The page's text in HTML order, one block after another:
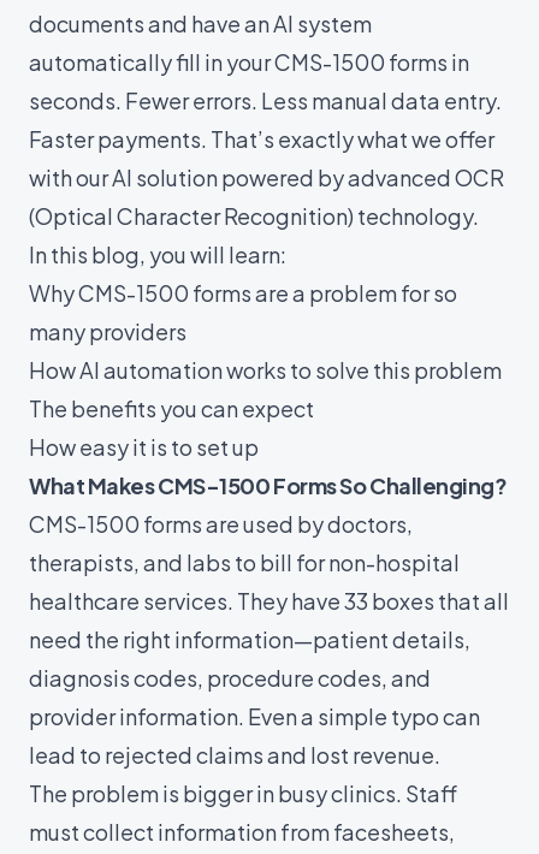
documents and have an AI system
automatically fill in your CMS-1500 forms in
seconds. Fewer errors. Less manual data entry.
Faster payments. That’s exactly what we offer
with our AI solution powered by advanced OCR
(Optical Character Recognition) technology.
In this blog, you will learn:
Why CMS-1500 forms are a problem for so
many providers
How AI automation works to solve this problem
The benefits you can expect
How easy it is to set up
What Makes CMS-1500 Forms So Challenging?
CMS-1500 forms are used by doctors,
therapists, and labs to bill for non-hospital
healthcare services. They have 33 boxes that all
need the right information—patient details,
diagnosis codes, procedure codes, and
provider information. Even a simple typo can
lead to rejected claims and lost revenue.
The problem is bigger in busy clinics. Staff
must collect information from facesheets,